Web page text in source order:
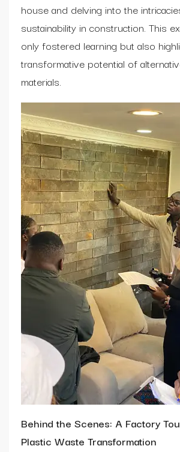
house and delving into the
sustainability in construction. This
only fostered learning but also
transformative potential of
materials.
Behind the Scenes: A Factory
Plastic Waste Transformation